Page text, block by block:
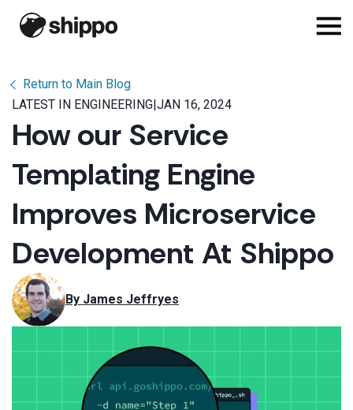
Return to Main Blog
LATEST IN ENGINEERING|JAN 16, 2024
How our Service
Templating Engine
Improves Microservice
Development At Shippo
By James Jeffryes